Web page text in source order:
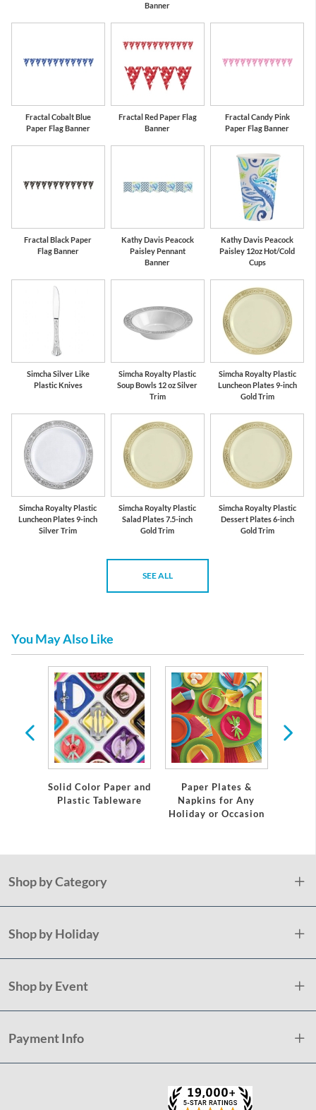
Banner
Fractal Cobalt Blue
Paper Flag Banner
Fractal Red Paper Flag
Banner
Fractal Candy Pink
Paper Flag Banner
Fractal Black Paper
Flag Banner
Kathy Davis Peacock
Paisley Pennant
Banner
Kathy Davis Peacock
Paisley 12oz Hot/Cold
Cups
Simcha Silver Like
Plastic Knives
Simcha Royalty Plastic
Soup Bowls 12 oz Silver
Trim
Simcha Royalty Plastic
Luncheon Plates 9-inch
Gold Trim
Simcha Royalty Plastic
Luncheon Plates 9-inch
Silver Trim
Simcha Royalty Plastic
Salad Plates 7.5-inch
Gold Trim
Simcha Royalty Plastic
Dessert Plates 6-inch
Gold Trim
SEE ALL
You May Also Like
Solid Color Paper and
Plastic Tableware
Paper Plates &
Napkins for Any
Holiday or Occasion
Shop by Category
Shop by Holiday
Shop by Event
Payment Info